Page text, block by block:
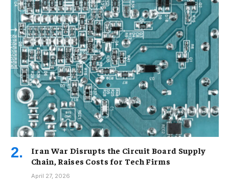
Iran War Disrupts the Circuit Board Supply
Chain, Raises Costs for Tech Firms
April 27, 2026